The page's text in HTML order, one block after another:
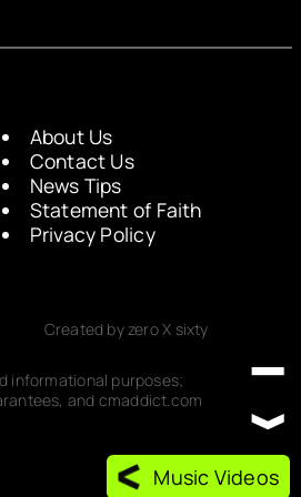
About Us
Contact Us
News Tips
Statement of Faith
Privacy Policy
Created by zero X sixty
informational purposes;
and cmaddict.com
Music Videos